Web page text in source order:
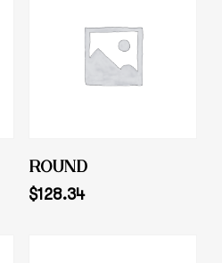
Add To Cart
ROUND
$128.34